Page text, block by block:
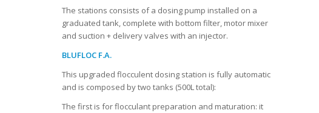
The stations consists of a dosing pump installed on a
graduated tank, complete with bottom filter, motor mixer
and suction + delivery valves with an injector.
BLUFLOC F.A.
This upgraded flocculent dosing station is fully automatic
and is composed by two tanks (500L total):
The first is for flocculant preparation and maturation: it